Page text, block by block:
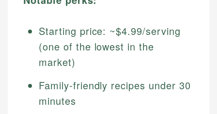
Starting price: ~$4.99/serving
(one of the lowest in the
market)
Family-friendly recipes under 30
minutes